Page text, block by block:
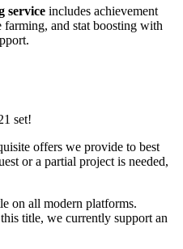
service includes achievement
and stat boosting with
set!
offers we provide to best
or a partial project is needed,
on all modern platforms.
title, we currently support an